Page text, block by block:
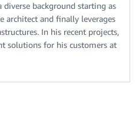
diverse background starting as
architect and finally leverages
In his recent projects,
solutions for his customers at